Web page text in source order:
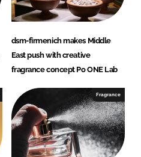
dsm-firmenich makes Middle
East push with creative
fragrance concept Po ONE Lab
Fragrance